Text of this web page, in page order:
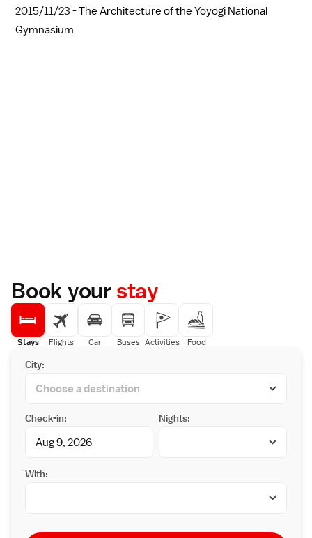
2015/11/23 -The Architecture of the Yoyogi National
Gymnasium
Book yourstay
Stays Flights Car Buses Activities Food
City:
Check-in: Nights:
With: